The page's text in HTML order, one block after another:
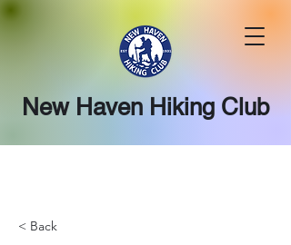
New Haven Hiking Club
< Back